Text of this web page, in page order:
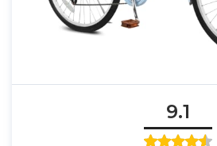
9.1